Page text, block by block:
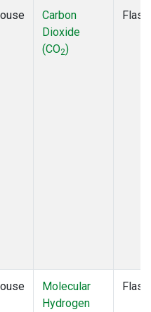
Carbon
Dioxide
(CO2)
Flask
Molecular
Hydrogen
Flask